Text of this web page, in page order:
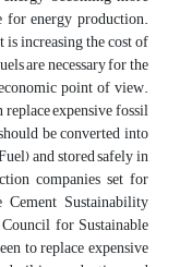
for energy production.
increasing the cost of
are necessary for the
point of view.
replace expensive fossil
be converted into
and stored safely in
companies set for
Sustainability
for Sustainable
to replace expensive